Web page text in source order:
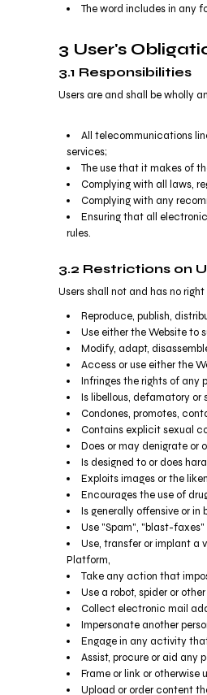
The word includes in any
3 User's
3.1 Responsibilities
Users are and shall be wholly
All telecommunications
services;
The use that it makes of
Complying with all laws,
Complying with any
Ensuring that all
rules.
3.2 Restrictions on
Users shall not and has no
Reproduce, publish,
Use either the Website to
Modify, adapt,
Access or use either the
Infringes the rights of any
Is libellous, defamatory or
Condones, promotes,
Contains explicit sexual
Does or may denigrate or
Is designed to or does
Exploits images or the
Encourages the use of
Is generally offensive or in
Use "Spam", "blast-faxes"
Use, transfer or implant a
Platform,
Take any action that
Use a robot, spider or
Collect electronic mail
Impersonate another
Engage in any activity
Assist, procure or aid any
Frame or link or
Upload or order content
SBD - Solomon Islands Dollars
SDG - Sudan Pounds
SGD - Singapore Dollars
SHP - Saint Helena Pounds
SLL - Sierra Leone Leones
SOS - Somalia Shillings
SPL - Seborga Luigini
SRD - Suriname Dollars
STD - São Tome and Principe Dobras
SVC - El Salvador Colones
THB - Thailand Baht
TJS - Tajikistan Somoni
TMM - Turkmenistan Manats
TND - Tunisia Dinars
TOP - Tonga Pa'anga
TRY - Turkey New Lira
TTD - Trinidad and Tobago Dollars
TVD - Tuvalu Dollars
TWD - Taiwan New Dollars
UAH - Ukraine Hryvnia
UGX - Uganda Shillings
UYU - Uruguay Pesos
UZS - Uzbekistan Sums
VEB - Venezuela Bolivares
VEF - Venezuela Bolivares Fuertes
VND - Vietnam Dong
VUV - Vanuatu Vatu
WST - Samoa Tala
XAG - Silver Ounces
XAU - Gold Ounces
XCD - East Caribbean Dollars
XDR - International Monetary Fund Special Drawing Rights